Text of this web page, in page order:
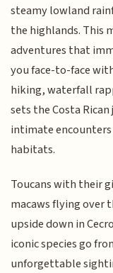
steamy lowland
the highlands. This
adventures that
you face-to-face
hiking, waterfall
sets the Costa
intimate
habitats.
Toucans with their
macaws flying over
upside down in
iconic species go
unforgettable